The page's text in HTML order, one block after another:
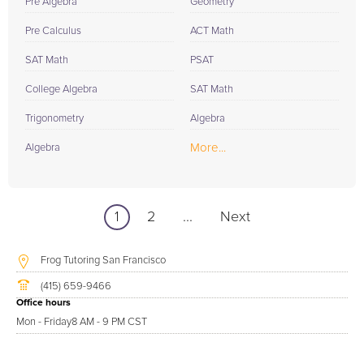
Pre Calculus
SAT Math
College Algebra
Trigonometry
Algebra
ACT Math
PSAT
SAT Math
Algebra
More...
1 2 ... Next
Frog Tutoring San Francisco
(415) 659-9466
Office hours
Mon - Friday8 AM - 9 PM CST